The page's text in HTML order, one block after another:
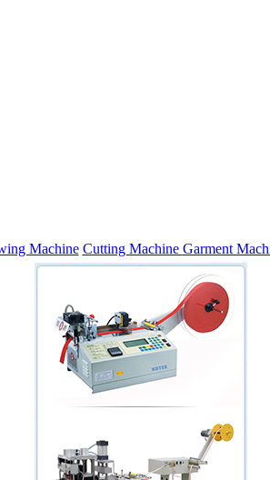
Machine Cutting Machine Garment